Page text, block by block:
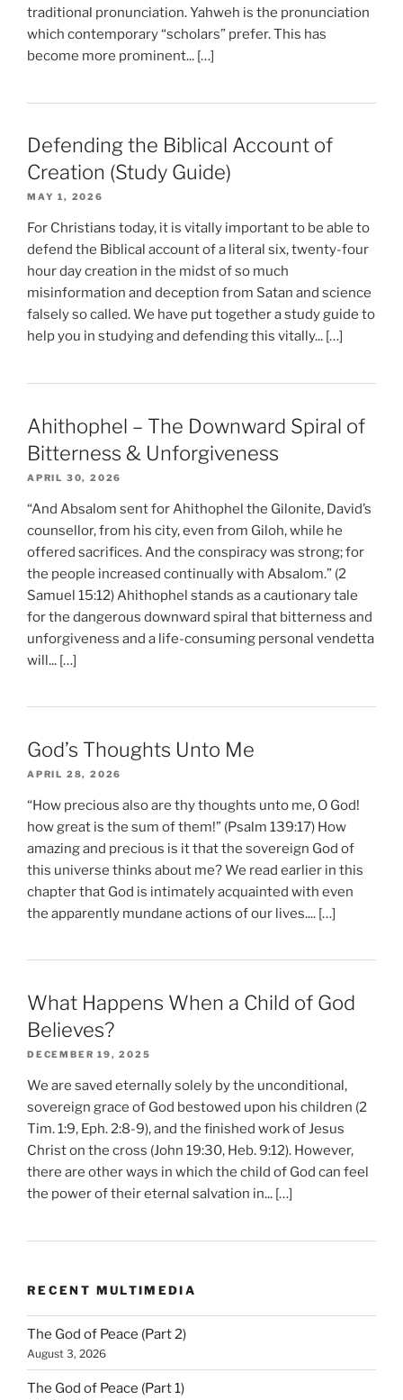
traditional pronunciation. Yahweh is the pronunciation
which contemporary “scholars” prefer. This has
become more prominent... […]
Defending the Biblical Account of
Creation (Study Guide)
MAY 1, 2026
For Christians today, it is vitally important to be able to
defend the Biblical account of a literal six, twenty-four
hour day creation in the midst of so much
misinformation and deception from Satan and science
falsely so called. We have put together a study guide to
help you in studying and defending this vitally... […]
Ahithophel – The Downward Spiral of
Bitterness & Unforgiveness
APRIL 30, 2026
“And Absalom sent for Ahithophel the Gilonite, David’s
counsellor, from his city, even from Giloh, while he
offered sacrifices. And the conspiracy was strong; for
the people increased continually with Absalom.” (2
Samuel 15:12) Ahithophel stands as a cautionary tale
for the dangerous downward spiral that bitterness and
unforgiveness and a life-consuming personal vendetta
will... […]
God’s Thoughts Unto Me
APRIL 28, 2026
“How precious also are thy thoughts unto me, O God!
how great is the sum of them!” (Psalm 139:17) How
amazing and precious is it that the sovereign God of
this universe thinks about me? We read earlier in this
chapter that God is intimately acquainted with even
the apparently mundane actions of our lives.... […]
What Happens When a Child of God
Believes?
DECEMBER 19, 2025
We are saved eternally solely by the unconditional,
sovereign grace of God bestowed upon his children (2
Tim. 1:9, Eph. 2:8-9), and the finished work of Jesus
Christ on the cross (John 19:30, Heb. 9:12). However,
there are other ways in which the child of God can feel
the power of their eternal salvation in... […]
RECENT MULTIMEDIA
The God of Peace (Part 2)
August 3, 2026
The God of Peace (Part 1)